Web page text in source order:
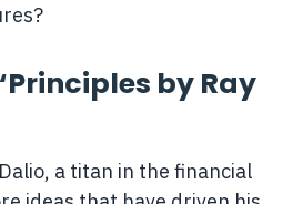
by Ray
a titan in the financial